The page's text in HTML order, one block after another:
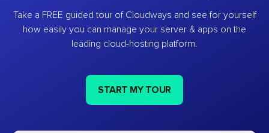
Take a FREE guided tour of Cloudways and see for yourself
how easily you can manage your server & apps on the
leading cloud-hosting platform.
START MY TOUR